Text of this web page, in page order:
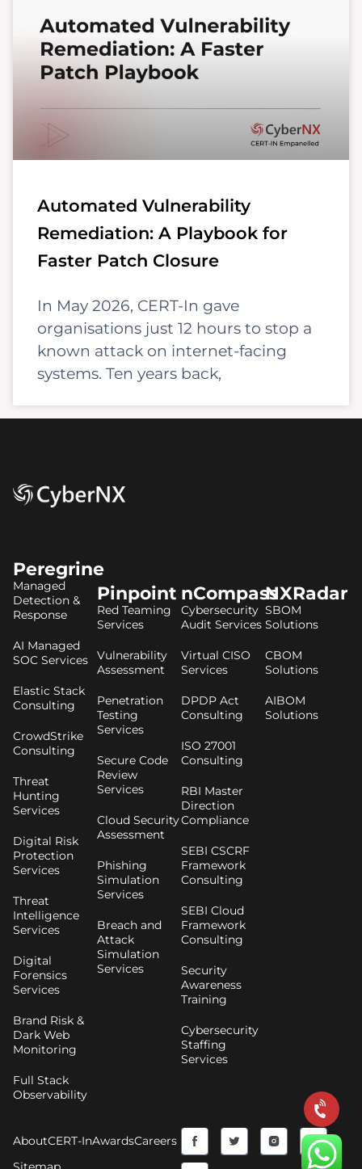
Automated Vulnerability
Remediation: A Playbook for
Faster Patch Closure
In May 2026, CERT-In gave
organisations just 12 hours to stop a
known attack on internet-facing
systems. Ten years back,
Peregrine
Managed
Detection &
Response
AI Managed
SOC Services
Elastic Stack
Consulting
CrowdStrike
Consulting
Threat
Hunting
Services
Digital Risk
Protection
Services
Threat
Intelligence
Services
Digital
Forensics
Services
Brand Risk &
Dark Web
Monitoring
Full Stack
Observability
Pinpoint
Red Teaming
Services
Vulnerability
Assessment
Penetration
Testing
Services
Secure Code
Review
Services
Cloud Security
Assessment
Phishing
Simulation
Services
Breach and
Attack
Simulation
Services
nCompass
Cybersecurity
Audit Services
Virtual CISO
Services
DPDP Act
Consulting
ISO 27001
Consulting
RBI Master
Direction
Compliance
SEBI CSCRF
Framework
Consulting
SEBI Cloud
Framework
Consulting
Security
Awareness
Training
Cybersecurity
Staffing
Services
NXRadar
SBOM
Solutions
CBOM
Solutions
AIBOM
Solutions
AboutCERT-InAwardsCareers
F
T
I
Y